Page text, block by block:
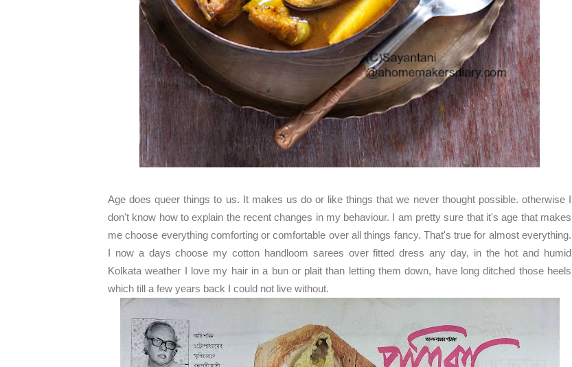
Age does queer things to us. It makes us do or like things that we never thought possible. otherwise I
don't know how to explain the recent changes in my behaviour. I am pretty sure that it's age that makes
me choose everything comforting or comfortable over all things fancy. That's true for almost everything.
I now a days choose my cotton handloom sarees over fitted dress any day, in the hot and humid
Kolkata weather I love my hair in a bun or plait than letting them down, have long ditched those heels
which till a few years back I could not live without.